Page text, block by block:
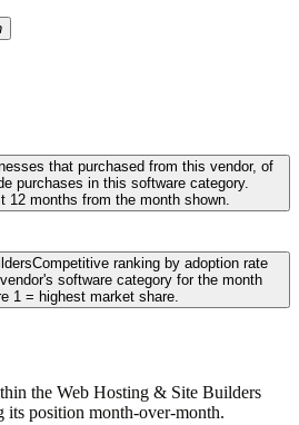
that purchased from this vendor, of
purchases in this software category.
12 months from the month shown.
Competitive ranking by adoption rate
software category for the month
1 = highest market share.
the Web Hosting & Site Builders
its position month-over-month.